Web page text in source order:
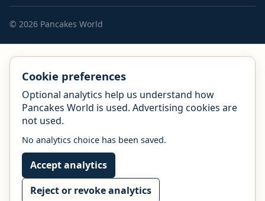
© 2026 Pancakes World
Cookie preferences
Optional analytics help us understand how
Pancakes World is used. Advertising cookies are
not used.
No analytics choice has been saved.
Accept analytics
Reject or revoke analytics